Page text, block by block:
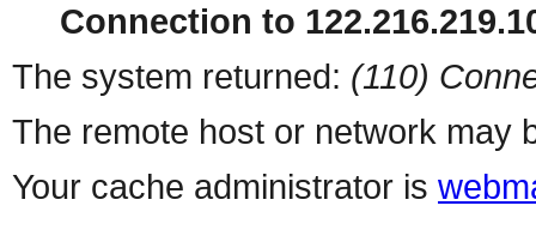
Connection to
The system returned: (110)
The remote host or network may
Your cache administrator is